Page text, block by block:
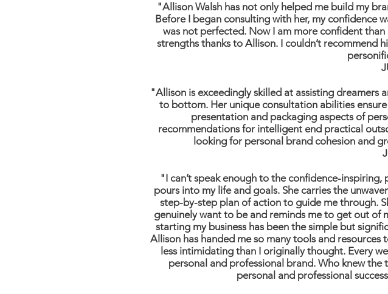
"Allison Walsh has not only helped me build my
Before I began consulting with her, my confidence
was not perfected. Now I am more confident
strengths thanks to Allison. I couldn’t recommend
"Allison is exceedingly skilled at assisting
to bottom. Her unique consultation abilities
presentation and packaging aspects of
recommendations for intelligent end practical
looking for personal brand cohesion and
"I can’t speak enough to the confidence-
pours into my life and goals. She carries the
step-by-step plan of action to guide me through.
genuinely want to be and reminds me to get out of
starting my business has been the simple but
Allison has handed me so many tools and
less intimidating than I originally thought. Every
personal and professional brand. Who knew
personal and professional